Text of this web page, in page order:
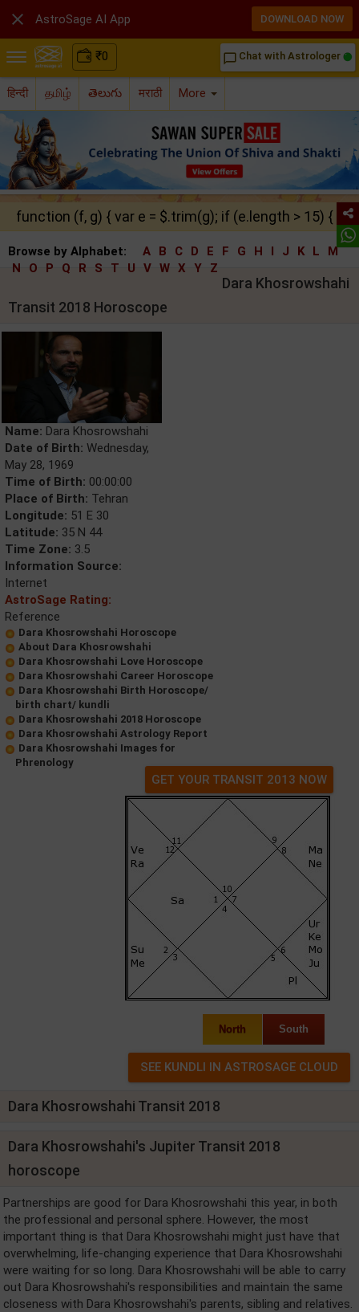
₹0 chat_bubble_outline Chat with Astrologer
हिन्दी தமிழ் తెలుగు मराठी More
function (f, g) { var e = $.trim(g); if (e.length > 15) {
Browse by Alphabet: A B C D E F G H I J K L
M
N
O P Q R S T U V W X Y Z
Dara Khosrowshahi
Transit 2018 Horoscope
Name: Dara Khosrowshahi
Date of Birth: Wednesday,
May 28, 1969
Time of Birth: 00:00:00
Place of Birth: Tehran
Longitude: 51 E 30
Latitude: 35 N 44
Time Zone: 3.5
Information Source:
Internet
AstroSage Rating:
Reference
Dara Khosrowshahi Horoscope
About Dara Khosrowshahi
Dara Khosrowshahi Love Horoscope
Dara Khosrowshahi Career Horoscope
Dara Khosrowshahi Birth Horoscope/
birth chart/ kundli
Dara Khosrowshahi 2018 Horoscope
Dara Khosrowshahi Astrology Report
Dara Khosrowshahi Images for
Phrenology
GET YOUR TRANSIT 2013 NOW
North South
Dara Khosrowshahi Transit 2018
Dara Khosrowshahi's Jupiter Transit 2018
horoscope
Partnerships are good for Dara Khosrowshahi this year, in both
the professional and personal sphere. However, the most
important thing is that Dara Khosrowshahi might just have that
overwhelming, life-changing experience that Dara Khosrowshahi
were waiting for so long. Dara Khosrowshahi will be able to carry
out Dara Khosrowshahi's responsibilities and maintain the same
closeness with Dara Khosrowshahi's parents, sibling and relatives.
 AstroSage AI App DOWNLOAD NOW